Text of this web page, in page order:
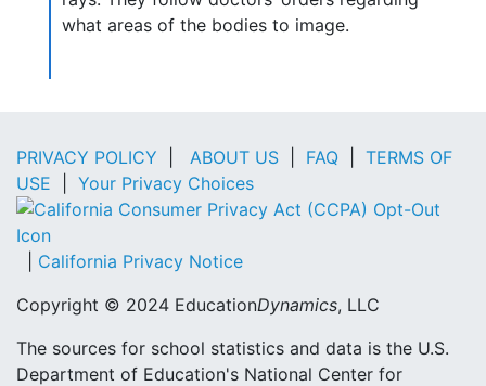
what areas of the bodies to image.
PRIVACY POLICY ABOUT US FAQ
TERMS OF
USE
Your Privacy Choices
California Privacy Notice
Copyright © 2024 EducationDynamics, LLC
The sources for school statistics and data is the U.S.
Department of Education's National Center for